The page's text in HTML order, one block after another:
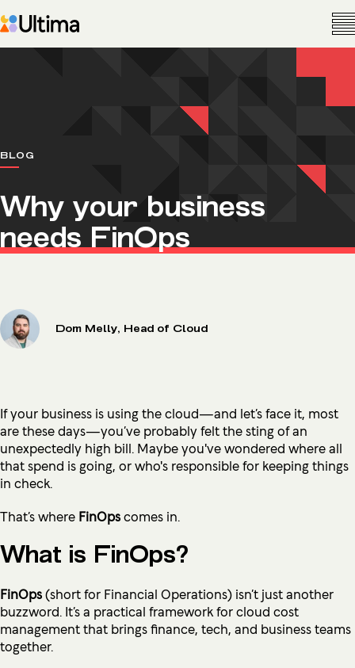
BLOG
Why your business
needs FinOps
Dom Melly, Head of Cloud
If your business is using the cloud—and let’s face it, most
are these days—you’ve probably felt the sting of an
unexpectedly high bill. Maybe you've wondered where all
that spend is going, or who's responsible for keeping things
in check.
That’s where FinOpscomes in.
What is FinOps?
FinOps(short for Financial Operations) isn’t just another
buzzword. It’s a practical framework for cloud cost
management that brings finance, tech, and business teams
together.